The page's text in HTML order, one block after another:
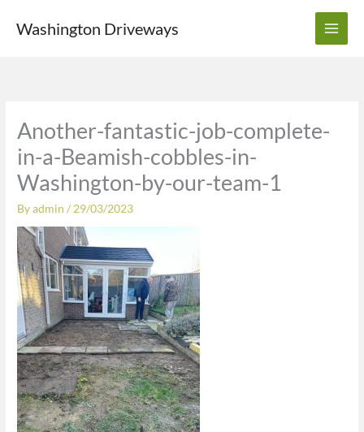
Washington Driveways
Another-fantastic-job-complete-
in-a-Beamish-cobbles-in-
Washington-by-our-team-1
Byadmin/ 29/03/2023